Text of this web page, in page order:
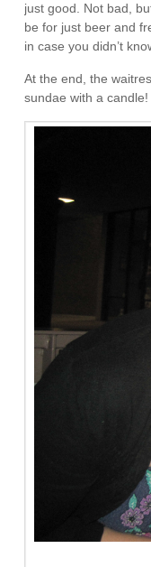
just good. Not bad,
be for just beer and
in case you didn’t
At the end, the
sundae with a candle!